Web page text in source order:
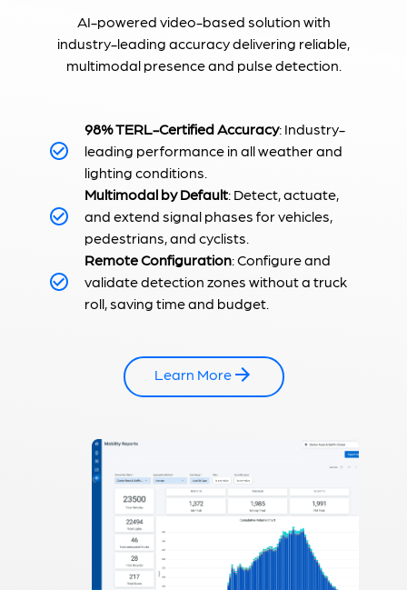
AI-powered video-based solution with
industry-leading accuracy delivering reliable,
multimodal presence and pulse detection.
98% TERL-Certified Accuracy: Industry-
leading performance in all weather and
lighting conditions.
Multimodal by Default: Detect, actuate,
and extend signal phases for vehicles,
pedestrians, and cyclists.
Remote Configuration: Configure and
validate detection zones without a truck
roll, saving time and budget.
Learn More